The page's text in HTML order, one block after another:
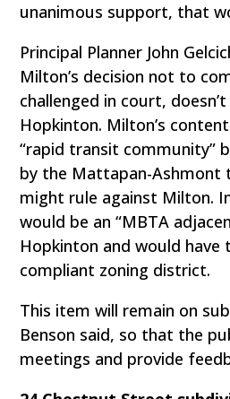
unanimous support, that
Principal Planner John
Milton’s decision not to
challenged in court,
Hopkinton. Milton’s
“rapid transit community”
by the Mattapan-Ashmont
might rule against Milton.
would be an “MBTA
Hopkinton and would have
compliant zoning district.
This item will remain on
Benson said, so that the
meetings and provide